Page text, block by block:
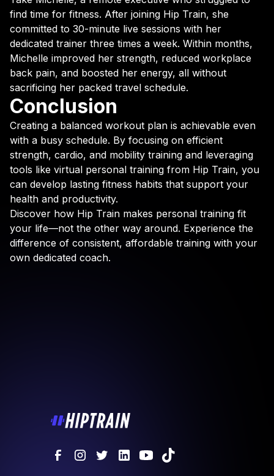
find time for fitness. After joining Hip Train, she
committed to 30-minute live sessions with her
dedicated trainer three times a week. Within months,
Michelle improved her strength, reduced workplace
back pain, and boosted her energy, all without
sacrificing her packed travel schedule.
Conclusion
Creating a balanced workout plan is achievable even
with a busy schedule. By focusing on efficient
strength, cardio, and mobility training and leveraging
tools like virtual personal training from Hip Train, you
can develop lasting fitness habits that support your
health and productivity.
Discover how Hip Train makes personal training fit
your life—not the other way around. Experience the
difference of consistent, affordable training with your
own dedicated coach.